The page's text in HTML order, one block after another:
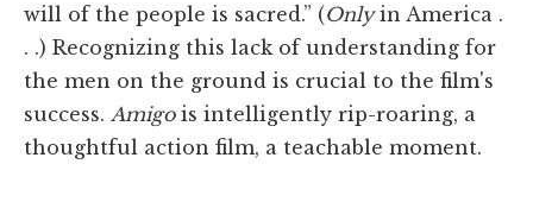
will of the people is sacred.” (Onlyin America .
. .) Recognizing this lack of understanding for
the men on the ground is crucial to the film's
success. Amigois intelligently rip-roaring, a
thoughtful action film, a teachable moment.